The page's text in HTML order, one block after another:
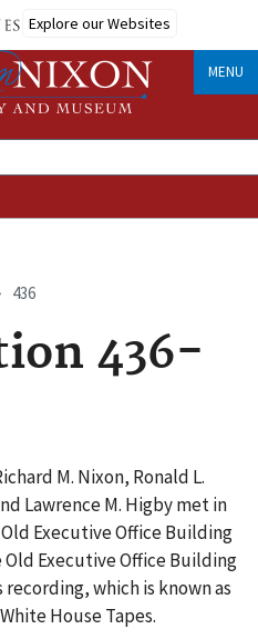
Explore our Websites
MENU
436
436-
M. Nixon, Ronald L.
Lawrence M. Higby met in
Executive Office Building
Old Executive Office Building
which is known as
House Tapes.